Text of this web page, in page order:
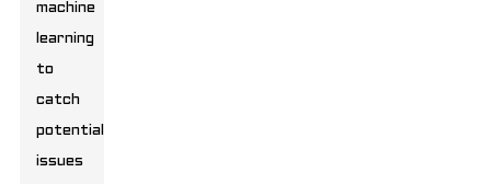
machine
learning
to
catch
potential
issues